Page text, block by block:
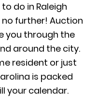
do in Raleigh
no further! Auction
you through the
around the city.
resident or just
is packed
your calendar.